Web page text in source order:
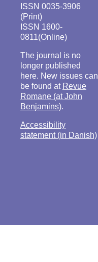
ISSN 0035-3906
(Print)
ISSN 1600-
0811(Online)
The journal is no
longer published
here. New issues can
be found at Revue
Romane (at John
Benjamins).
Accessibility
statement (in Danish)